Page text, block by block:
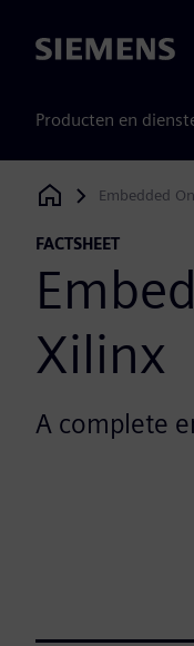
Siemens
Producten en
Siemens Digital
Embedded
FACTSHEET
Xilinx
A complete